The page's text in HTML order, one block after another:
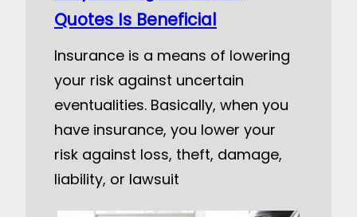
Quotes Is Beneficial
Insurance is a means of lowering
your risk against uncertain
eventualities. Basically, when you
have insurance, you lower your
risk against loss, theft, damage,
liability, or lawsuit